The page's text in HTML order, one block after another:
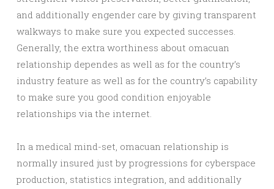
and additionally engender care by giving transparent
walkways to make sure you expected successes.
Generally, the extra worthiness about omacuan
relationship dependes as well as for the country’s
industry feature as well as for the country’s capability
to make sure you good condition enjoyable
relationships via the internet.
In a medical mind-set, omacuan relationship is
normally insured just by progressions for cyberspace
production, statistics integration, and additionally